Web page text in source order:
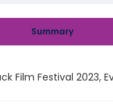
Summary
Film Festival 2023,